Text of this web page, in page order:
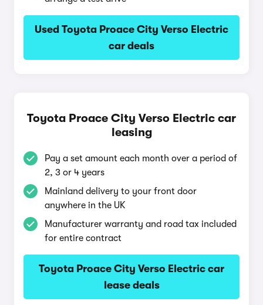
Used Toyota Proace City Verso Electric
car deals
Toyota Proace City Verso Electric car
leasing
Pay a set amount each month over a period of
2, 3 or 4 years
Mainland delivery to your front door
anywhere in the UK
Manufacturer warranty and road tax included
for entire contract
Toyota Proace City Verso Electric car
lease deals